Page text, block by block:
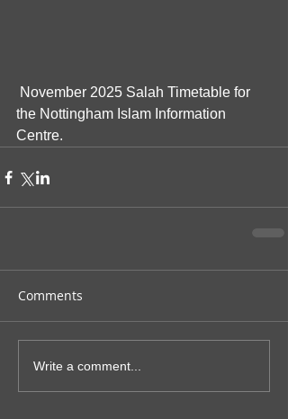
the Nottingham Islam Information
Centre.
Comments
Write a comment...